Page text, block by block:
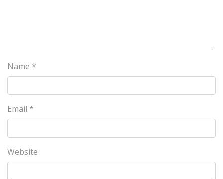
Name *
Email *
Website